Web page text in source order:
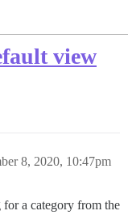
view
8, 2020, 10:47pm
for a category from the